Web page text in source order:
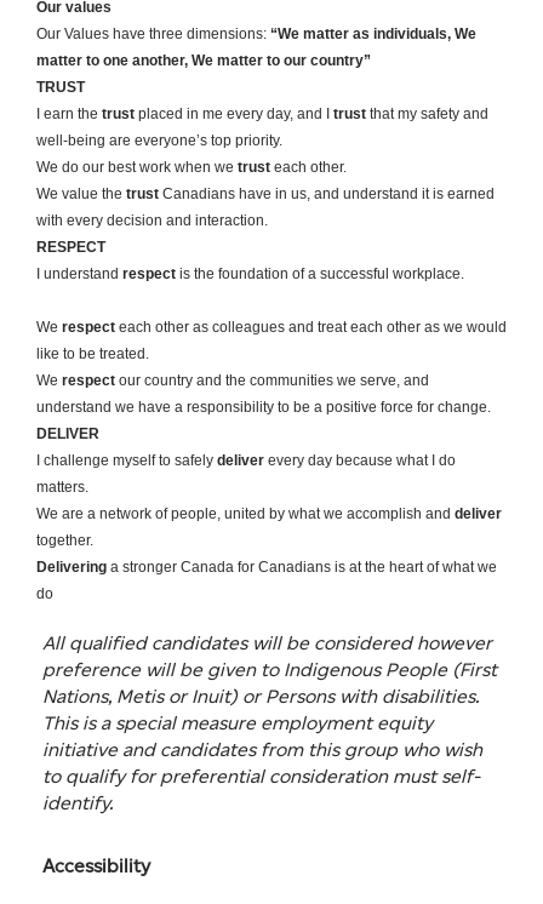
Our values
Our Values have three dimensions: “We matter as individuals, We
matter to one another, We matter to our country”
TRUST
I earn the trust placed in me every day, and I trust that my safety and
well-being are everyone’s top priority.
We do our best work when we trust each other.
We value the trust Canadians have in us, and understand it is earned
with every decision and interaction.
RESPECT
I understand respect is the foundation of a successful workplace.
We respect each other as colleagues and treat each other as we would
like to be treated.
We respect our country and the communities we serve, and
understand we have a responsibility to be a positive force for change.
DELIVER
I challenge myself to safely deliver every day because what I do
matters.
We are a network of people, united by what we accomplish and deliver
together.
Delivering a stronger Canada for Canadians is at the heart of what we
do
All qualified candidates will be considered however
preference will be given to Indigenous People (First
Nations, Metis or Inuit) or Persons with disabilities.
This is a special measure employment equity
initiative and candidates from this group who wish
to qualify for preferential consideration must self-
identify.
Accessibility